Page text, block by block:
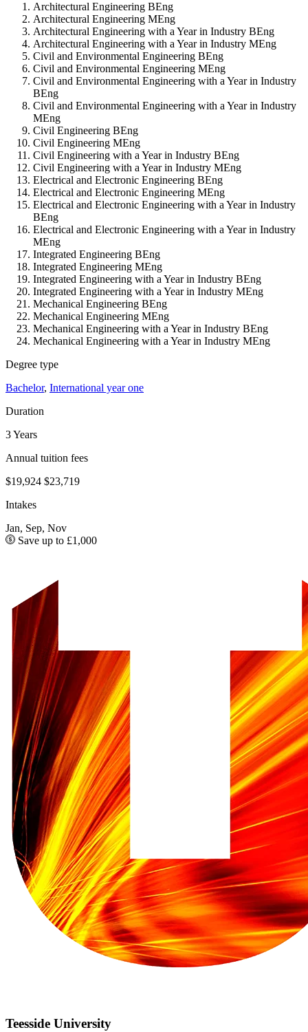
Architectural Engineering BEng
Architectural Engineering MEng
Architectural Engineering with a Year in Industry BEng
Architectural Engineering with a Year in Industry MEng
Civil and Environmental Engineering BEng
Civil and Environmental Engineering MEng
Civil and Environmental Engineering with a Year in Industry
BEng
Civil and Environmental Engineering with a Year in Industry
MEng
Civil Engineering BEng
Civil Engineering MEng
Civil Engineering with a Year in Industry BEng
Civil Engineering with a Year in Industry MEng
Electrical and Electronic Engineering BEng
Electrical and Electronic Engineering MEng
Electrical and Electronic Engineering with a Year in Industry
BEng
Electrical and Electronic Engineering with a Year in Industry
MEng
Integrated Engineering BEng
Integrated Engineering MEng
Integrated Engineering with a Year in Industry BEng
Integrated Engineering with a Year in Industry MEng
Mechanical Engineering BEng
Mechanical Engineering MEng
Mechanical Engineering with a Year in Industry BEng
Mechanical Engineering with a Year in Industry MEng
Degree type
Bachelor, International year one
Duration
3 Years
Annual tuition fees
$19,924 $23,719
Intakes
Jan, Sep, Nov
Save up to £1,000
Teesside University